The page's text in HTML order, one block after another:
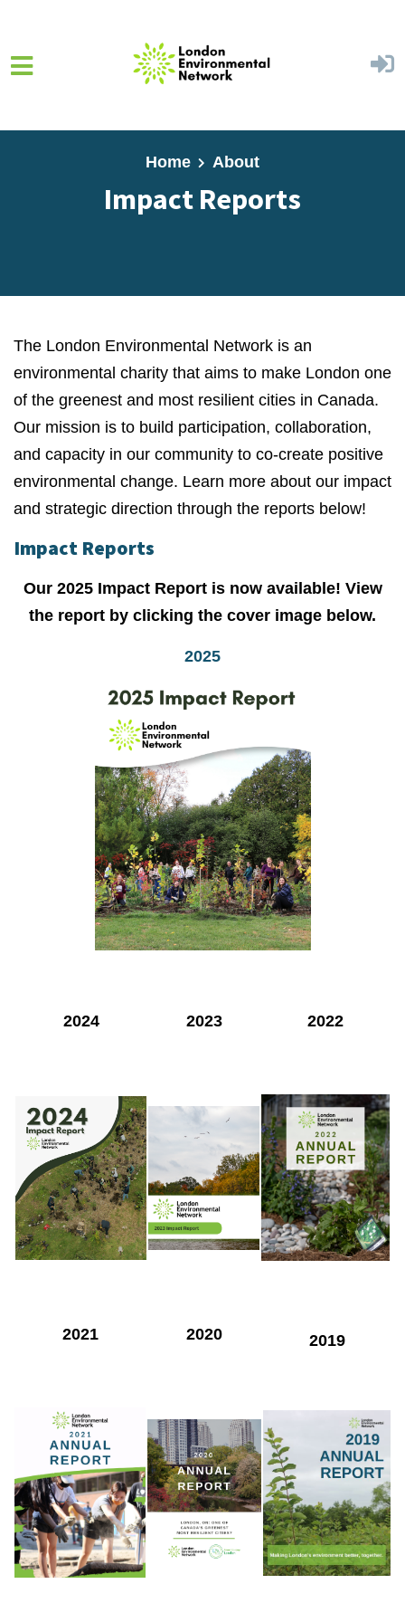
Home About
Impact Reports
The London Environmental Network is an
environmental charity that aims to make London one
of the greenest and most resilient cities in Canada.
Our mission is to build participation, collaboration,
and capacity in our community to co-create positive
environmental change. Learn more about our impact
and strategic direction through the reports below!
Impact Reports
Our 2025 Impact Report is now available! View
the report by clicking the cover image below.
2025
2024 2023 2022
2021 2020 2019